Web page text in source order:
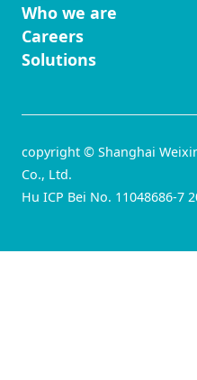
Who we are
Careers
Solutions
copyright © Shanghai
Co., Ltd.
Hu ICP Bei No. 11048686-7